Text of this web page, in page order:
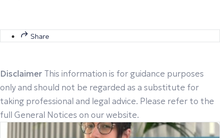
Share
Disclaimer This information is for guidance purposes
only and should not be regarded as a substitute for
taking professional and legal advice. Please refer to the
full General Notices on our website.